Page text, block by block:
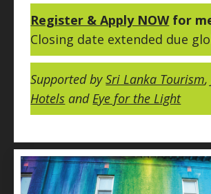
Register & Apply NOWfor
Closing date extended due
Supported bySri Lanka Tourism,
Hotels and Eye for the Light